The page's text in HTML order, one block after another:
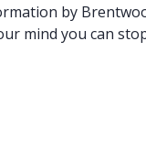
by
mind you can